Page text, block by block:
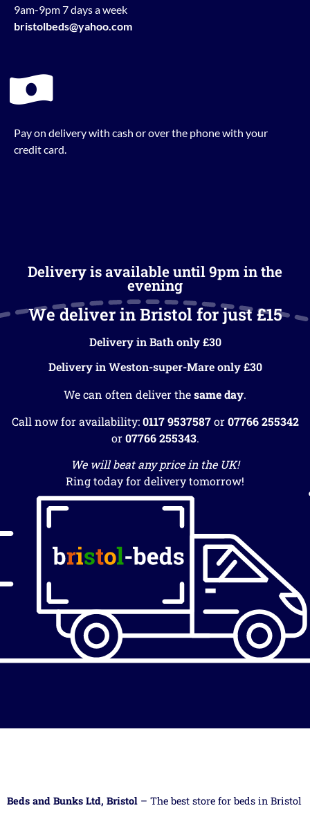
9am-9pm 7 days a week
bristolbeds@yahoo.com
Pay on delivery with cash or over the phone with your
credit card.
Delivery is available until 9pm in the
evening
We deliver in Bristol for just £15
Delivery in Bath only £30
Delivery in Weston-super-Mare only £30
We can often deliver thesame day.
Call now for availability:0117 9537587or07766 255342
or07766 255343.
We will beat any price in the UK!
Ring today for delivery tomorrow!
Beds and Bunks Ltd, Bristol – The best store for beds in Bristol